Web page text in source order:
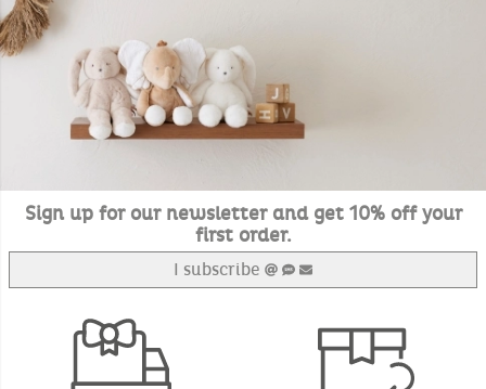
Sign up for our newsletter and get 10% off your
first order.
I subscribe